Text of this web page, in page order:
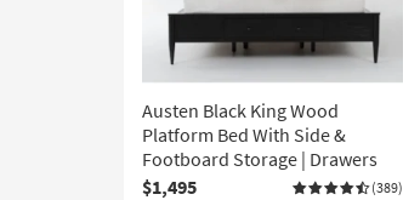
Austen Black King Wood
Platform Bed With Side &
Footboard Storage | Drawers
$1,495
(389)